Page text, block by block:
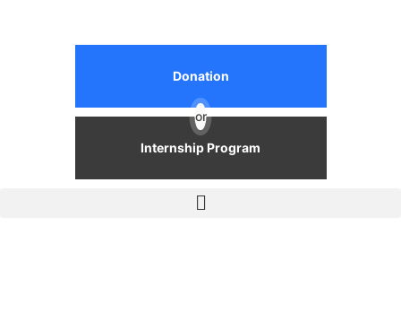
Donation
or
Internship Program